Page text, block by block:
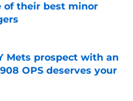
of their best minor
Date
Mets prospect with an
OPS deserves your
Date